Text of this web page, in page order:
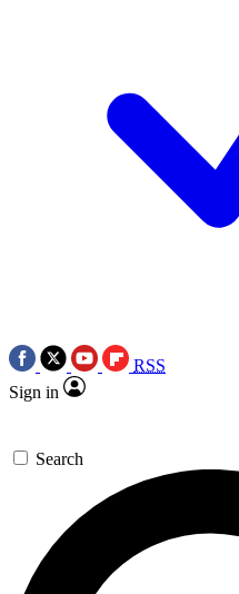
RSS
Sign in
Search